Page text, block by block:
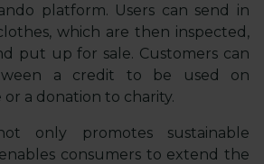
platform. Users can send in
which are then inspected,
put up for sale. Customers can
a credit to be used on
or a donation to charity.
only promotes sustainable
consumers to extend the